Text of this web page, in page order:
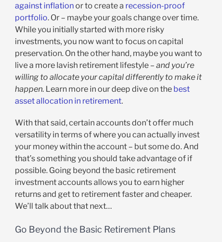
against inflationor to create a recession-proof
portfolio. Or – maybe your goals change over time.
While you initially started with more risky
investments, you now want to focus on capital
preservation. On the other hand, maybe you want to
live a more lavish retirement lifestyle – and you’re
willing to allocate your capital differently to make it
happen. Learn more in our deep dive on the best
asset allocation in retirement.
With that said, certain accounts don’t offer much
versatility in terms of where you can actually invest
your money within the account – but some do. And
that’s something you should take advantage of if
possible. Going beyond the basic retirement
investment accounts allows you to earn higher
returns and get to retirement faster and cheaper.
We’ll talk about that next…
Go Beyond the Basic Retirement Plans